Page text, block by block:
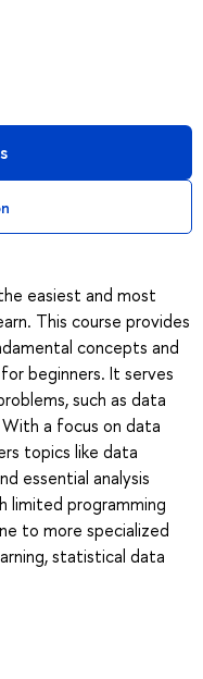
easiest and most
This course provides
concepts and
beginners. It serves
such as data
a focus on data
topics like data
essential analysis
limited programming
to more specialized
statistical data